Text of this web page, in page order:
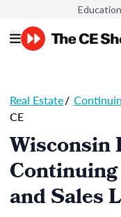
Real Estate/
CE
Wisconsin
and Sales